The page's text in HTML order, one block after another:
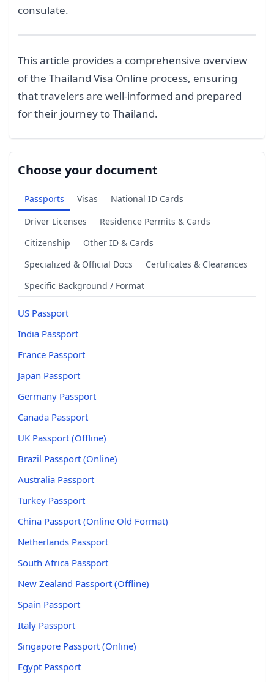
consulate.
This article provides a comprehensive overview
of the Thailand Visa Online process, ensuring
that travelers are well-informed and prepared
for their journey to Thailand.
Choose your document
Passports Visas
National ID Cards
Driver Licenses
Residence Permits & Cards
Citizenship
Other ID & Cards
Specialized & Official Docs
Certificates & Clearances
Specific Background / Format
US Passport
India Passport
France Passport
Japan Passport
Germany Passport
Canada Passport
UK Passport (Offline)
Brazil Passport (Online)
Australia Passport
Turkey Passport
China Passport (Online Old Format)
Netherlands Passport
South Africa Passport
New Zealand Passport (Offline)
Spain Passport
Italy Passport
Singapore Passport (Online)
Egypt Passport